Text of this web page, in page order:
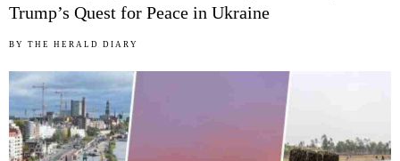
Trump’s Quest for Peace in Ukraine
BY THE HERALD DIARY